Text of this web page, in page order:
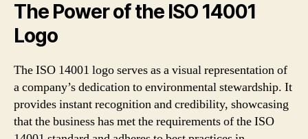
The Power of the ISO 14001
Logo
The ISO 14001 logo serves as a visual representation of
a company’s dedication to environmental stewardship. It
provides instant recognition and credibility, showcasing
that the business has met the requirements of the ISO